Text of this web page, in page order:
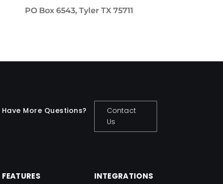
PO Box 6543, Tyler TX 75711
Have More Questions?
Contact
Us
FEATURES INTEGRATIONS